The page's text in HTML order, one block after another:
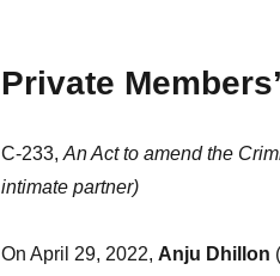
Private
C-233, An Act to amend the
intimate partner)
On April 29, 2022, Anju Dhillon